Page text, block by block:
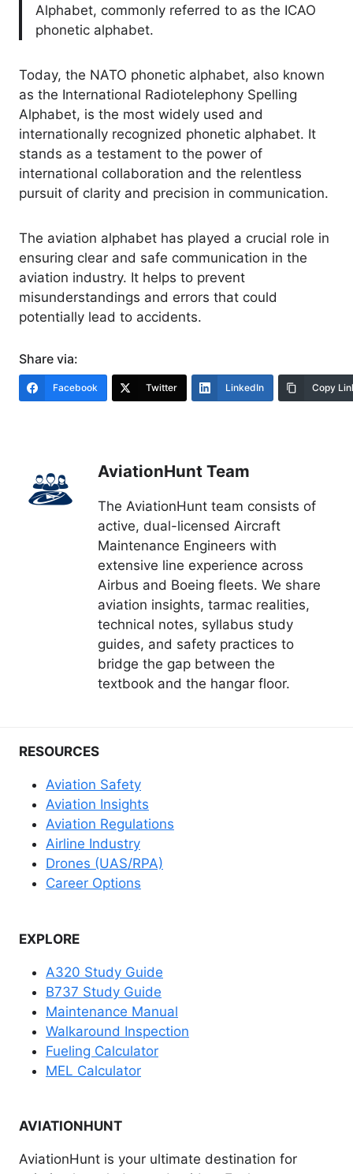
Alphabet, commonly referred to as the ICAO
phonetic alphabet.
Today, the NATO phonetic alphabet, also known
as the International Radiotelephony Spelling
Alphabet, is the most widely used and
internationally recognized phonetic alphabet. It
stands as a testament to the power of
international collaboration and the relentless
pursuit of clarity and precision in communication.
The aviation alphabet has played a crucial role in
ensuring clear and safe communication in the
aviation industry. It helps to prevent
misunderstandings and errors that could
potentially lead to accidents.
Share via:
Facebook Twitter LinkedIn Copy
AviationHunt Team
The AviationHunt team consists of
active, dual-licensed Aircraft
Maintenance Engineers with
extensive line experience across
Airbus and Boeing fleets. We share
aviation insights, tarmac realities,
technical notes, syllabus study
guides, and safety practices to
bridge the gap between the
textbook and the hangar floor.
RESOURCES
Aviation Safety
Aviation Insights
Aviation Regulations
Airline Industry
Drones (UAS/RPA)
Career Options
EXPLORE
A320 Study Guide
B737 Study Guide
Maintenance Manual
Walkaround Inspection
Fueling Calculator
MEL Calculator
AVIATIONHUNT
AviationHunt is your ultimate destination for